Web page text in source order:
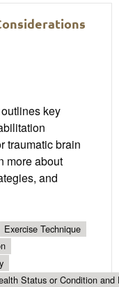
key
traumatic brain
more about
and
Exercise Technique
Status or Condition and